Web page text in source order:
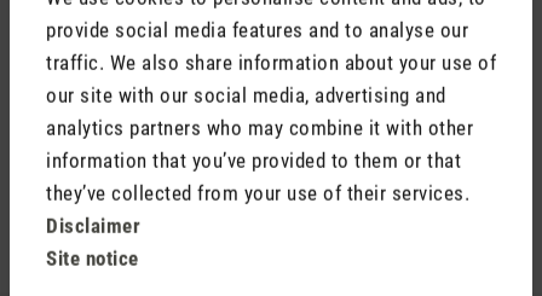
provide social media features and to analyse our
traffic. We also share information about your use of
our site with our social media, advertising and
analytics partners who may combine it with other
information that you’ve provided to them or that
they’ve collected from your use of their services.
Disclaimer
Site notice
For the senses
The fragrance oil Refresh is the ideal fragrance for a good
start to the day. Refresh awakens the senses with its clear
and refreshing aroma and creates a good mood.